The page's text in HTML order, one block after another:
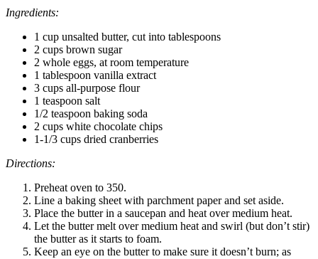
Ingredients:
1 cup unsalted butter, cut into tablespoons
2 cups brown sugar
2 whole eggs, at room temperature
1 tablespoon vanilla extract
3 cups all-purpose flour
1 teaspoon salt
1/2 teaspoon baking soda
2 cups white chocolate chips
1-1/3 cups dried cranberries
Directions:
Preheat oven to 350.
Line a baking sheet with parchment paper and set aside.
Place the butter in a saucepan and heat over medium heat.
Let the butter melt over medium heat and swirl (but don’t stir)
the butter as it starts to foam.
Keep an eye on the butter to make sure it doesn’t burn; as